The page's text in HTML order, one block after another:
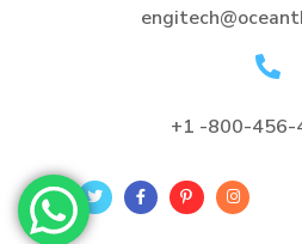
+1 -800-456-